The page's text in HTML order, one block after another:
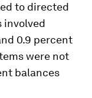
to directed
involved
0.9 percent
were not
balances